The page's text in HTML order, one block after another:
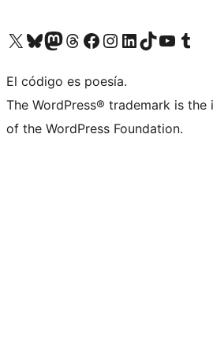
Visit our X (formerly Twitter) account
Visit our Bluesky account
Visit our Mastodon account
Visit our Threads account
Visit our Facebook page
Visit our Instagram account
Visit our LinkedIn account
Visit our TikTok account
Visit our YouTube
Visit our
El código es poesía.
The WordPress® trademark is
of the WordPress Foundation.